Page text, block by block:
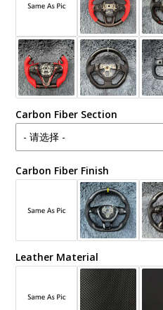
Carbon Fiber Section
Carbon Fiber Finish
Leather Material